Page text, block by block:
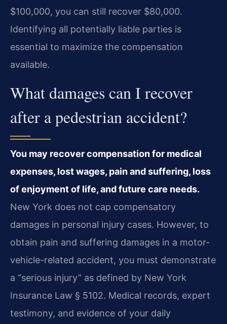
$100,000, you can still recover $80,000.
Identifying all potentially liable parties is
essential to maximize the compensation
available.
What damages can I recover
after a pedestrian accident?
You may recover compensation for medical
expenses, lost wages, pain and suffering, loss
of enjoyment of life, and future care needs.
New York does not cap compensatory
damages in personal injury cases. However, to
obtain pain and suffering damages in a motor-
vehicle-related accident, you must demonstrate
a “serious injury” as defined by New York
Insurance Law § 5102. Medical records, expert
testimony, and evidence of your daily